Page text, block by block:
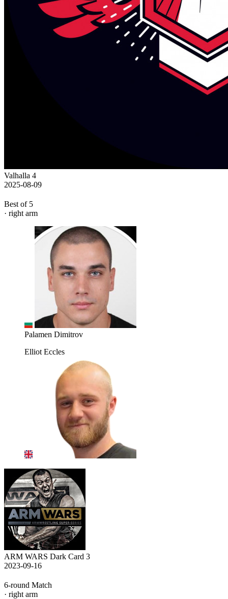
Valhalla 4
2025-08-09
Best of 5
· right arm
Palamen Dimitrov
Elliot Eccles
ARM WARS Dark Card 3
2023-09-16
6-round Match
· right arm